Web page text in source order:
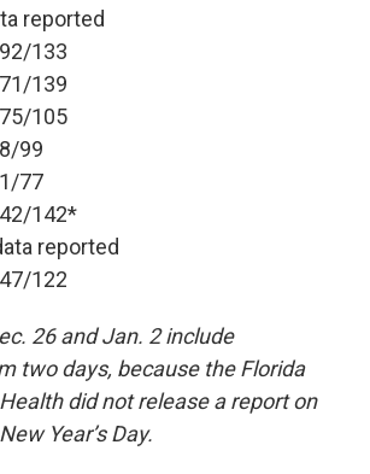
reported
133
139
105
99
77
142*
reported
122
26 and Jan. 2 include
two days, because the Florida
did not release a report on
Year’s Day.